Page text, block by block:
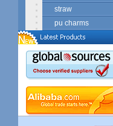
straw
pu charms